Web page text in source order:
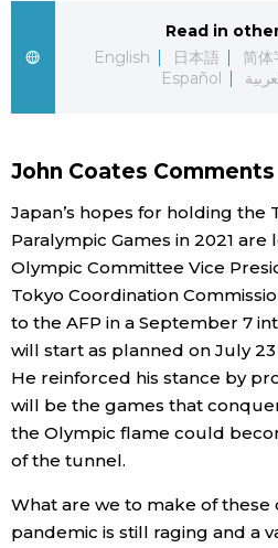
Science
Technology
Lifestyle
Food & Drink
Arts
Read in
English
日本語 简体
Español
John Coates Comments
Japan’s hopes for holding the
Paralympic Games in 2021
Olympic Committee Vice
Tokyo Coordination
to the AFP in a September 7
will start as planned on July
He reinforced his stance by
will be the games that
the Olympic flame could
of the tunnel.
What are we to make of these
pandemic is still raging and a